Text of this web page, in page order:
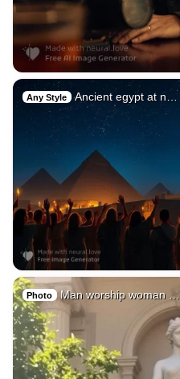
Any Style Ancient egypt at n…
Photo Man worship woman …